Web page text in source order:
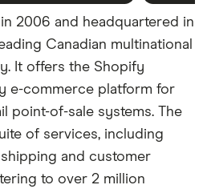
2006 and headquartered in
Canadian multinational
It offers the Shopify
e-commerce platform for
point-of-sale systems. The
of services, including
and customer
to over 2 million